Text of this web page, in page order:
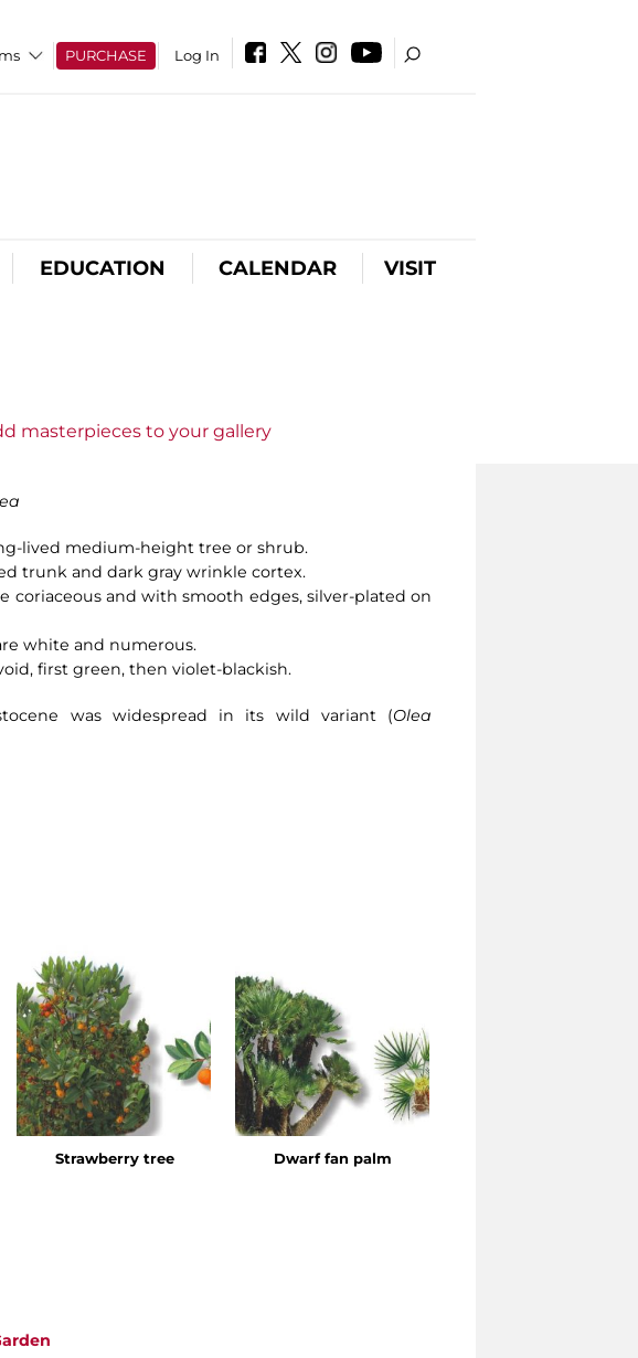
PURCHASE Log In
EDUCATION CALENDAR VISIT
masterpieces to your gallery
lived medium-height tree or shrub.
trunk and dark gray wrinkle cortex.
coriaceous and with smooth edges, silver-plated on
white and numerous.
first green, then violet-blackish.
was widespread in its wild variant (Olea
Strawberry tree Dwarf fan palm